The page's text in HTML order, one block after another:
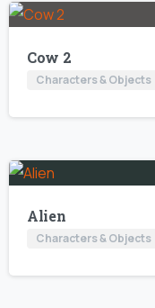
Cow 2
Characters & Objects
Alien
Characters & Objects